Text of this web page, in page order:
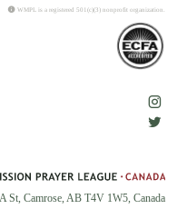
WMPL is a registered 501(c)(3) nonprofit organization.
St, Camrose, AB T4V 1W5, Canada